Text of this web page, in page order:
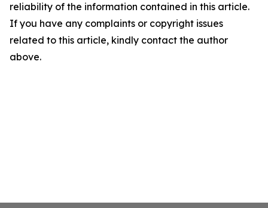
reliability of the information contained in this article.
If you have any complaints or copyright issues
related to this article, kindly contact the author
above.